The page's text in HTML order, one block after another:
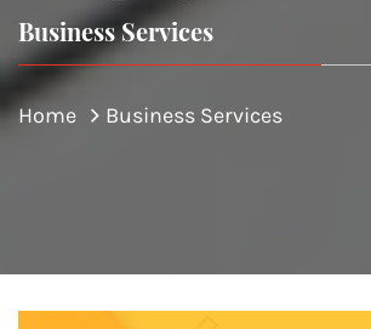
Business Services
Home Business Services